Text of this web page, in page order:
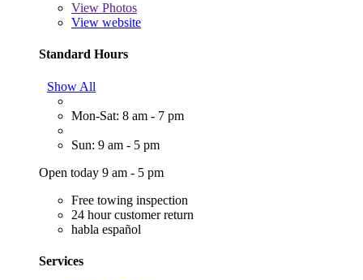
View Photos
View website
Standard Hours
Show All
Mon-Sat: 8 am - 7 pm
Sun: 9 am - 5 pm
Open today 9 am - 5 pm
Free towing inspection
24 hour customer return
habla español
Services